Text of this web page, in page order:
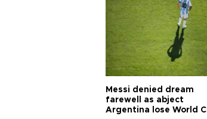
Messi denied dream
farewell as abject
Argentina lose World